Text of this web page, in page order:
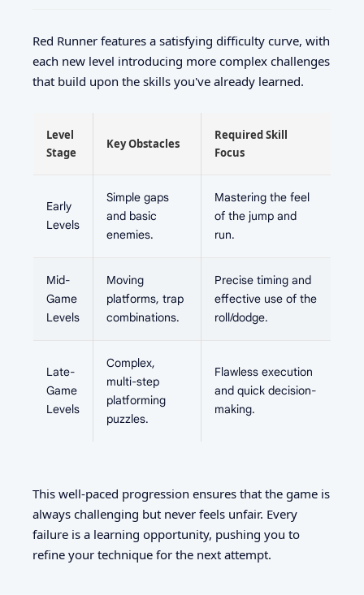
Red Runner features a satisfying difficulty curve, with
each new level introducing more complex challenges
that build upon the skills you've already learned.
Level
Stage
Key Obstacles
Required Skill
Focus
Early
Levels
Simple gaps
and basic
enemies.
Mastering the feel
of the jump and
run.
Mid-
Game
Levels
Moving
platforms, trap
combinations.
Precise timing and
effective use of the
roll/dodge.
Late-
Game
Levels
Complex,
multi-step
platforming
puzzles.
Flawless execution
and quick decision-
making.
This well-paced progression ensures that the game is
always challenging but never feels unfair. Every
failure is a learning opportunity, pushing you to
refine your technique for the next attempt.